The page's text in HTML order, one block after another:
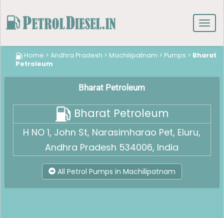
Home > Andhra Pradesh > Machilipatnam > Pumps > Bharat
Petroleum
Bharat Petroleum
Bharat Petroleum
H NO 1, John St, Narasimharao Pet, Eluru,
Andhra Pradesh 534006, India
All Petrol Pumps in Machilipatnam